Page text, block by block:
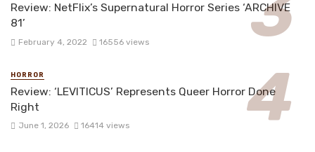
Review: NetFlix’s Supernatural Horror Series ‘ARCHIVE
81’
February 4, 2022 16556 views
HORROR
Review: ‘LEVITICUS’ Represents Queer Horror Done
Right
June 1, 2026 16414 views